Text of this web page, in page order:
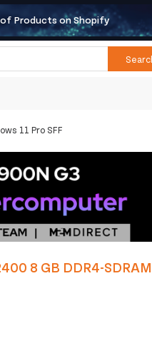
Products on Shopify
11 Pro SFF
8 GB DDR4-